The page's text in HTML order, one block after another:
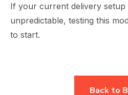
If your current delivery setup
unpredictable, testing this
to start.
Back to